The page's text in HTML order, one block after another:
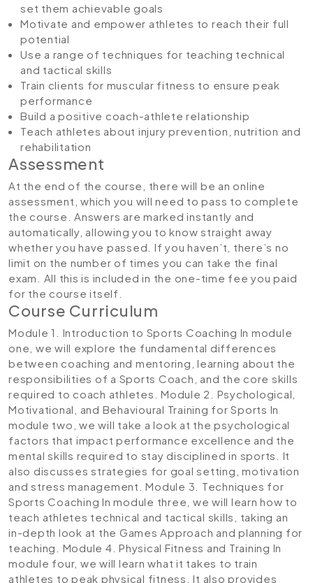
set them achievable goals
Motivate and empower athletes to reach their full
potential
Use a range of techniques for teaching technical
and tactical skills
Train clients for muscular fitness to ensure peak
performance
Build a positive coach-athlete relationship
Teach athletes about injury prevention, nutrition and
rehabilitation
Assessment
At the end of the course, there will be an online
assessment, which you will need to pass to complete
the course. Answers are marked instantly and
automatically, allowing you to know straight away
whether you have passed. If you haven’t, there’s no
limit on the number of times you can take the final
exam. All this is included in the one-time fee you paid
for the course itself.
Course Curriculum
Module 1. Introduction to Sports Coaching In module
one, we will explore the fundamental differences
between coaching and mentoring, learning about the
responsibilities of a Sports Coach, and the core skills
required to coach athletes. Module 2. Psychological,
Motivational, and Behavioural Training for Sports In
module two, we will take a look at the psychological
factors that impact performance excellence and the
mental skills required to stay disciplined in sports. It
also discusses strategies for goal setting, motivation
and stress management.Module 3. Techniques for
Sports Coaching In module three, we will learn how to
teach athletes technical and tactical skills, taking an
in-depth look at the Games Approach and planning for
teaching. Module 4. Physical Fitness and Training In
module four, we will learn what it takes to train
athletes to peak physical fitness. It also provides